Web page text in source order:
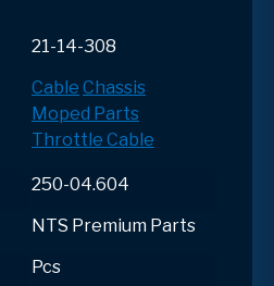
21-14-308
Cable Chassis
Moped Parts
Throttle Cable
250-04.604
NTS Premium Parts
Pcs